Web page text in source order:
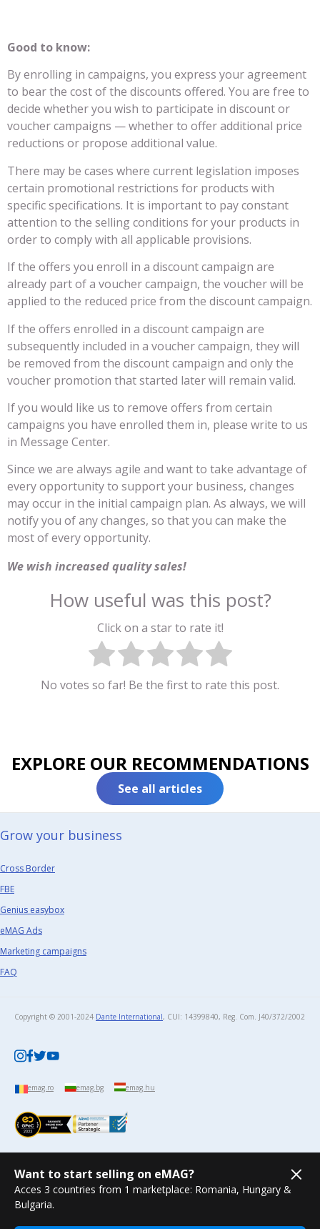
Good to know:
By enrolling in campaigns, you express your agreement
to bear the cost of the discounts offered. You are free to
decide whether you wish to participate in discount or
voucher campaigns — whether to offer additional price
reductions or propose additional value.
There may be cases where current legislation imposes
certain promotional restrictions for products with
specific specifications. It is important to pay constant
attention to the selling conditions for your products in
order to comply with all applicable provisions.
If the offers you enroll in a discount campaign are
already part of a voucher campaign, the voucher will be
applied to the reduced price from the discount campaign.
If the offers enrolled in a discount campaign are
subsequently included in a voucher campaign, they will
be removed from the discount campaign and only the
voucher promotion that started later will remain valid.
If you would like us to remove offers from certain
campaigns you have enrolled them in, please write to us
in Message Center.
Since we are always agile and want to take advantage of
every opportunity to support your business, changes
may occur in the initial campaign plan. As always, we will
notify you of any changes, so that you can make the
most of every opportunity.
We wish increased quality sales!
How useful was this post?
Click on a star to rate it!
No votes so far! Be the first to rate this post.
EXPLORE OUR RECOMMENDATIONS
See all articles
Grow your business​
Cross Border
FBE
Genius easybox
eMAG Ads
Marketing campaigns
FAQ
Copyright © 2001-2024 Dante International, CUI: 14399840, Reg. Com. J40/372/2002​
emag.ro emag.bg emag.hu
Want to start selling on eMAG?
Acces 3 countries from 1 marketplace: Romania, Hungary &
Bulgaria.